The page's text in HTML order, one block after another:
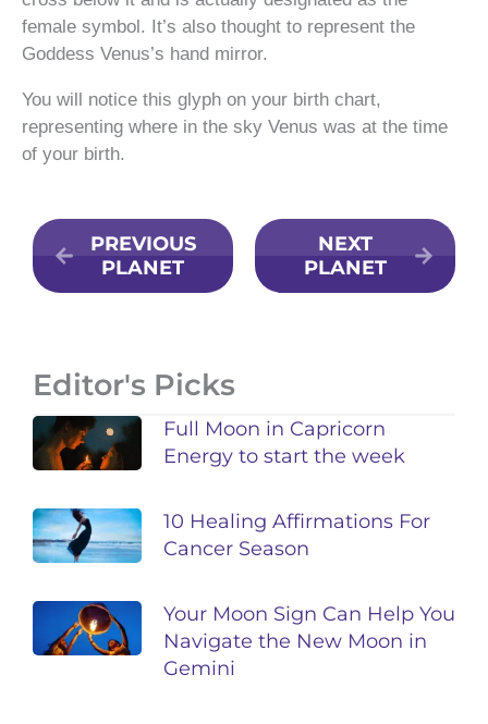
female symbol. It’s also thought to represent the
Goddess Venus’s hand mirror.
You will notice this glyph on your birth chart,
representing where in the sky Venus was at the time
of your birth.
PREVIOUS
PLANET
NEXT
PLANET
Editor's Picks
Full Moon in Capricorn
Energy to start the week
10 Healing Affirmations For
Cancer Season
Your Moon Sign Can Help You
Navigate the New Moon in
Gemini